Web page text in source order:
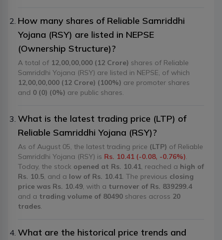
How many shares of Reliable Samriddhi
Yojana (RSY) are listed in NEPSE
(Ownership Structure)?
A total of 12,00,00,000 (12 Crore) shares of Reliable
Samriddhi Yojana (RSY) are listed in NEPSE, of which
12,00,00,000 (12 Crore) (100%) are promoter shares
and 0 (0) (0%) are public shares.
What is the latest trading price (LTP) of
Reliable Samriddhi Yojana (RSY)?
As of August 05, the latest trading price (LTP) of Reliable
Samriddhi Yojana (RSY) is Rs. 10.41 (-0.08, -0.76%).
Today, the stock opened at Rs. 10.41, reached a high of
Rs. 10.5, and a low of Rs. 10.41. The previous closing
price was Rs. 10.49, with a turnover of Rs. 839299.4
and a trading volume of 80490 shares across 20
trades.
What are the historical price trends and